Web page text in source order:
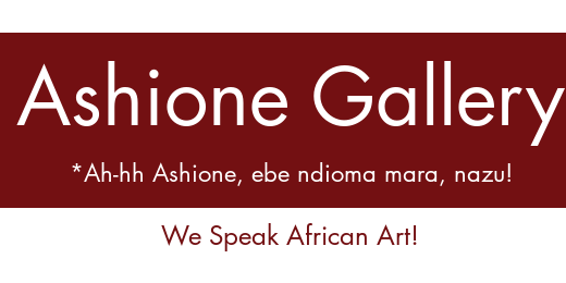
Ashione Gallery
*Ah-hh Ashione, ebe ndioma mara, nazu!
We Speak African Art!